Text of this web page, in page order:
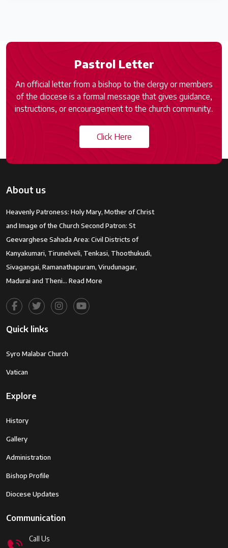
Pastrol Letter
An official letter from a bishop to the clergy or members
of the diocese is a formal message that gives guidance,
instructions, or encouragement to the church community..
Click Here
About us
Heavenly Patroness: Holy Mary, Mother of Christ
and Image of the Church Second Patron: St
Geevarghese Sahada Area: Civil Districts of
Kanyakumari, Tirunelveli, Tenkasi, Thoothukudi,
Sivagangai, Ramanathapuram, Virudunagar,
Madurai and Theni… Read More
Quick links
Syro Malabar Church
Vatican
Explore
History
Gallery
Administration
Bishop Profile
Diocese Updates
Communication
Call Us